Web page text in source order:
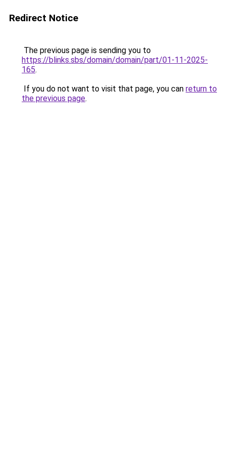
Redirect Notice
The previous page is sending you to
https://blinks.sbs/domain/domain/part/01-11-2025-
165.
If you do not want to visit that page, you can return to
the previous page.